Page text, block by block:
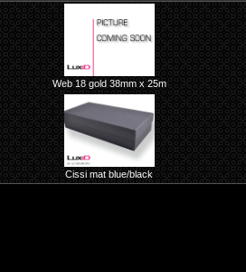
Web 18 gold 38mm x 25m
Cissi mat blue/black